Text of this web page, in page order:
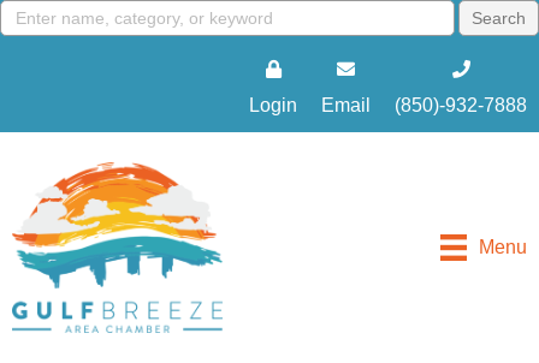
Login Email (850)-932-7888
Menu